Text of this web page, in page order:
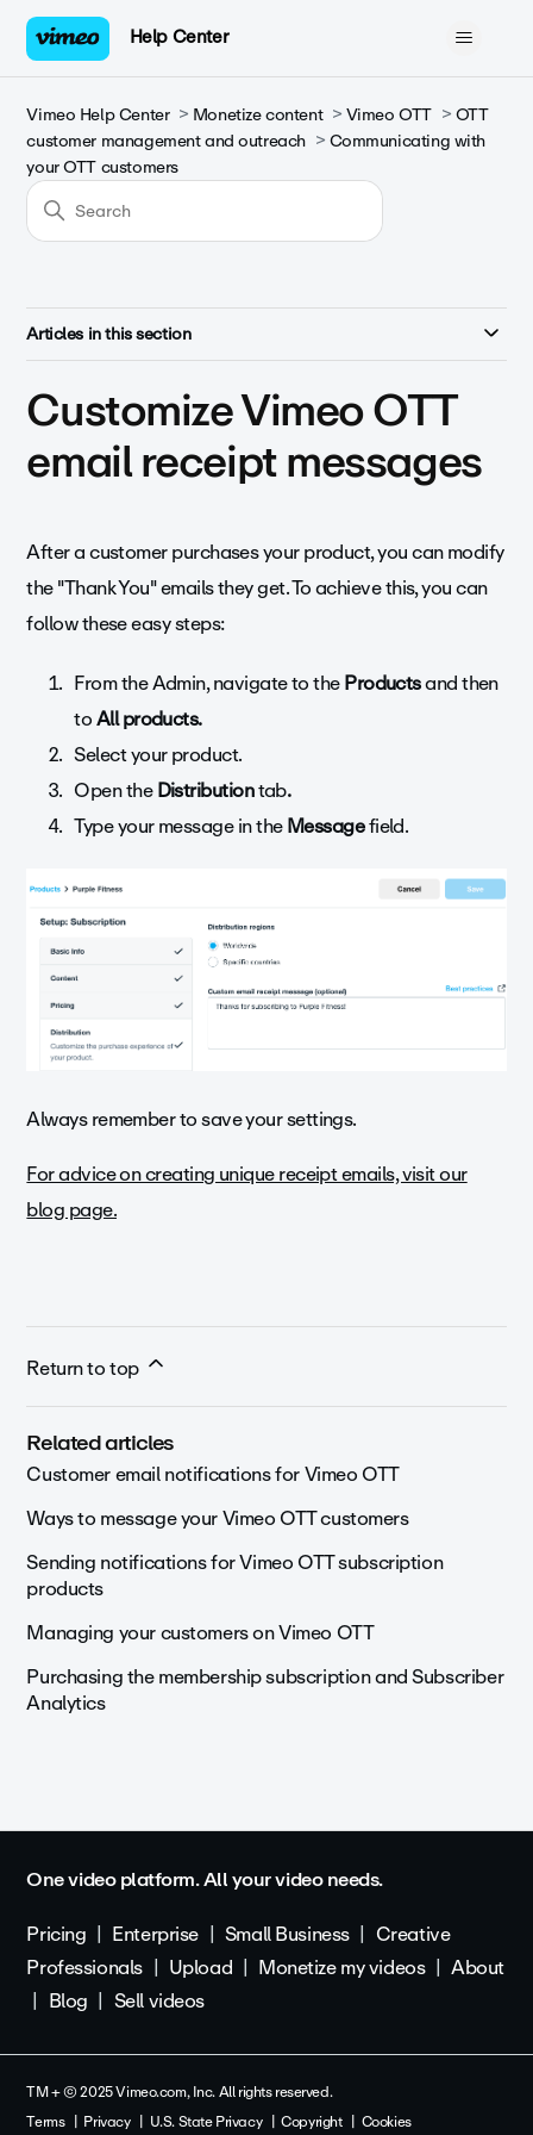
Help Center
Vimeo Help Center Monetize content Vimeo OTT
OTT
customer management and outreach
Communicating with
your OTT customers
Articles in this section
Customize Vimeo OTT
email receipt messages
After a customer purchases your product, you can modify
the "Thank You" emails they get. To achieve this, you can
follow these easy steps:
From the Admin, navigate to theProductsand then
toAll products.
Selectyour product.
Open theDistributiontab.
Type your message in theMessagefield.
Always remember to save your settings.
For advice on creating unique receipt emails, visit our
blog page.
Return to top
Related articles
Customer email notifications for Vimeo OTT
Ways to message your Vimeo OTT customers
Sending notifications for Vimeo OTT subscription
products
Managing your customers on Vimeo OTT
Purchasing the membership subscription and Subscriber
Analytics
One video platform. All your video needs.
Pricing
Enterprise Small Business
Creative
Professionals
Upload Monetize my videos
About
Blog
Sell videos
TM + © 2025 Vimeo.com, Inc. All rights reserved.
Terms
Privacy U.S. State Privacy Copyright Cookies